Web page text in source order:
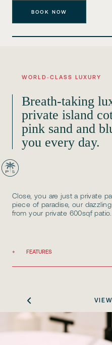
BOOK NOW
WORLD‑CLASS LUXURY
Breath-taking
private island
pink sand and
you every day.
Close, you are just a private
piece of paradise, our
from your private 600sqf patio.
FEATURES